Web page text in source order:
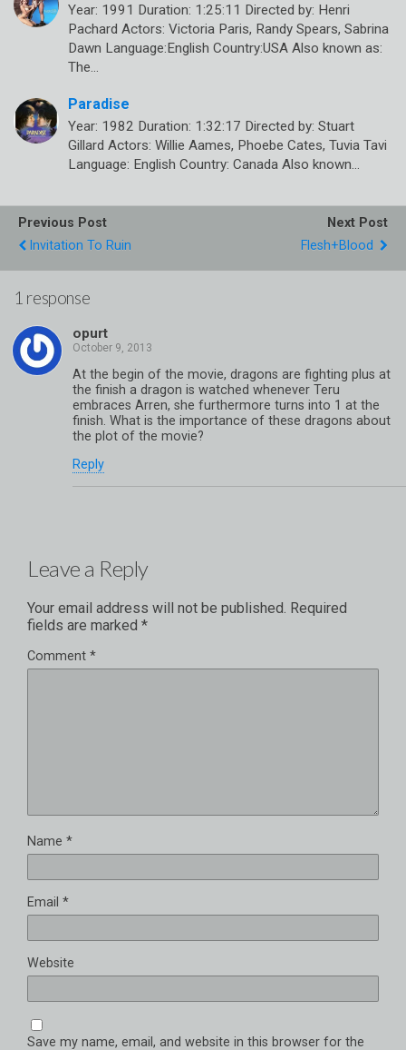
Year: 1991 Duration: 1:25:11 Directed by: Henri
Pachard Actors: Victoria Paris, Randy Spears, Sabrina
Dawn Language:English Country:USA Also known as:
The…
Paradise
Year: 1982 Duration: 1:32:17 Directed by: Stuart
Gillard Actors: Willie Aames, Phoebe Cates, Tuvia Tavi
Language: English Country: Canada Also known…
Previous Post
Invitation To Ruin
Next Post
Flesh+Blood
1 response
opurt
At the begin of the movie, dragons are fighting plus at
the finish a dragon is watched whenever Teru
embraces Arren, she furthermore turns into 1 at the
finish. What is the importance of these dragons about
the plot of the movie?
Reply
Leave a Reply
Your email address will not be published. Required
fields are marked *
Comment *
Name *
Email *
Website
Save my name, email, and website in this browser for the